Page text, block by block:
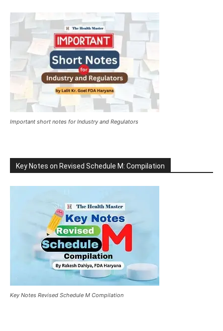
Important short notes for Industry and Regulators
Key Notes on Revised Schedule M: Compilation
Key Notes Revised Schedule M Compilation